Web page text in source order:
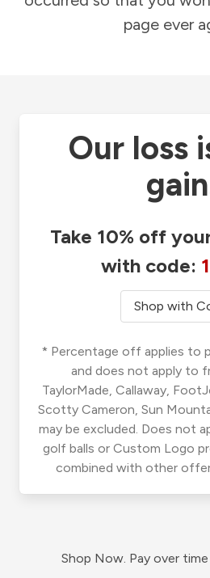
page ever
Our loss
Take 10% off
with code:
Shop with
* Percentage off applies to
and does not apply to
TaylorMade, Callaway,
Scotty Cameron, Sun
may be excluded. Does not
golf balls or Custom Logo
combined with other
Shop Now. Pay over